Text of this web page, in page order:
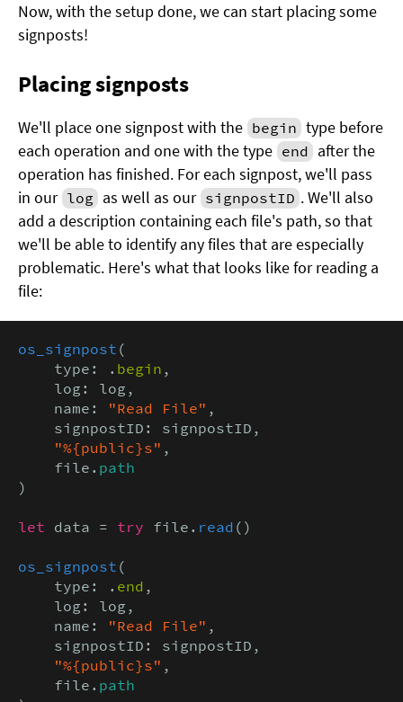
Now, with the setup done, we can start placing some
signposts!
Placing signposts
We'll place one signpost with the begin type before
each operation and one with the type end after the
operation has finished. For each signpost, we'll pass
in our log as well as our signpostID . We'll also
add a description containing each file's path, so that
we'll be able to identify any files that are especially
problematic. Here's what that looks like for reading a
file:
os_signpost (
    type: .
begin ,
    log: log,
    name:
"Read File" ,
    signpostID: signpostID,
"%{public}s" ,
    file.
path
)
let data = try file. read ()
os_signpost (
    type: .
end ,
    log: log,
    name:
"Read File" ,
    signpostID: signpostID,
"%{public}s" ,
    file.
path